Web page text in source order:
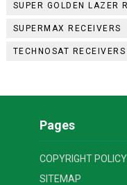
SUPER GOLDEN LAZER
SUPERMAX RECEIVERS
TECHNOSAT RECEIVERS
Pages
COPYRIGHT POLICY
SITEMAP